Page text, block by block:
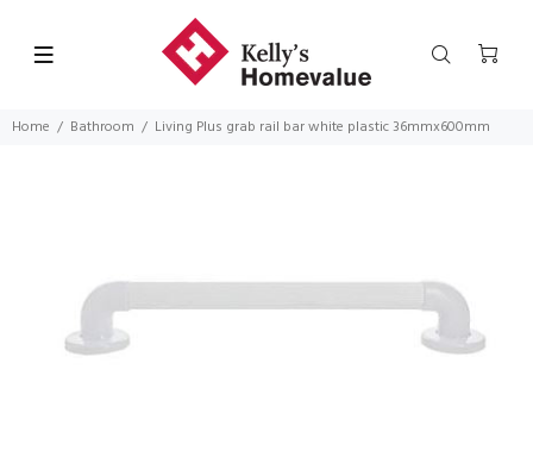
Home Bathroom Living Plus grab rail bar white plastic 36mmx600mm